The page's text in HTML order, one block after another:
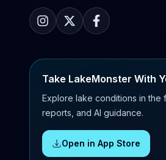
Take LakeMonster With
Explore lake conditions in the
reports, and AI guidance.
Open in App Store